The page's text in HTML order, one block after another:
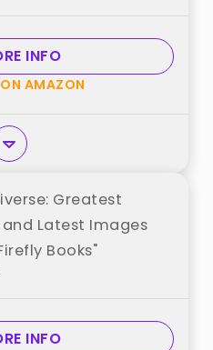
INFO
AMAZON
Greatest
Latest Images
Books"
INFO